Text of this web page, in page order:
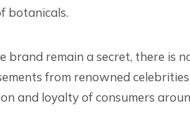
botanicals.
remain a secret, there is
from renowned
and loyalty of consumers